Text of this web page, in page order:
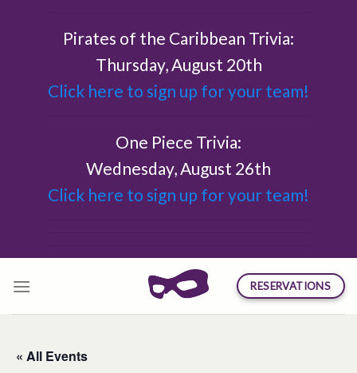
Pirates of the Caribbean Trivia:
Thursday, August 20th
Click here to sign up for your team!
One Piece Trivia:
Wednesday, August 26th
Click here to sign up for your team!
RESERVATIONS
« All Events